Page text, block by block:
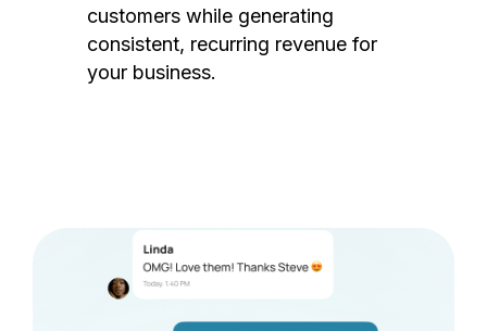
customers while generating
consistent, recurring revenue for
your business.